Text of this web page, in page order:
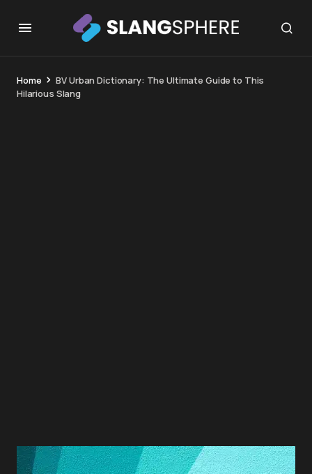
Home
BV Urban Dictionary: The Ultimate Guide to This
Hilarious Slang